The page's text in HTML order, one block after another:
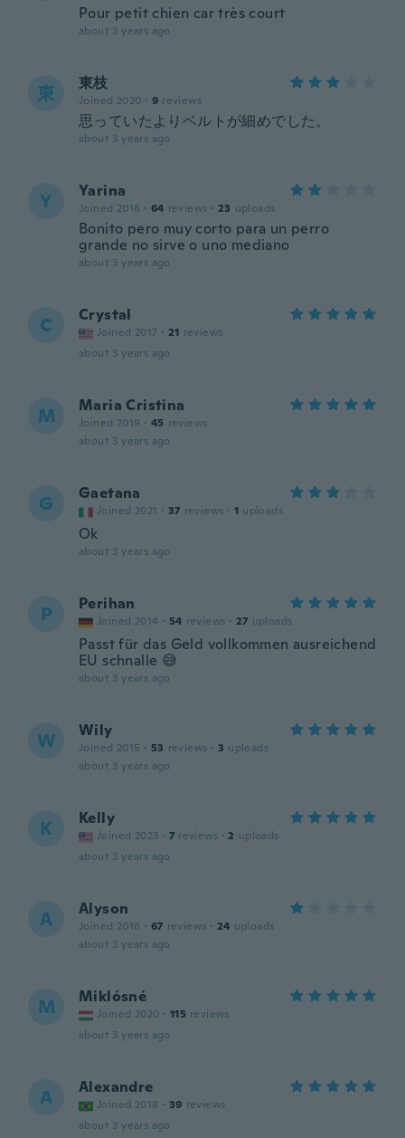
Pour petit chien car très court
about 3 years ago
東 東枝
Joined 2020 · 9 reviews
思っていたよりベルトが細めでした。
about 3 years ago
Y Yarina
Joined 2016 · 64 reviews · 23 uploads
Bonito pero muy corto para un perro
grande no sirve o uno mediano
about 3 years ago
C Crystal
Joined 2017 · 21 reviews
about 3 years ago
M Maria Cristina
Joined 2019 · 45 reviews
about 3 years ago
G Gaetana
Joined 2021 · 37 reviews · 1 uploads
Ok
about 3 years ago
P Perihan
Joined 2014 · 54 reviews · 27 uploads
Passt für das Geld vollkommen ausreichend
EU schnalle 😅
about 3 years ago
W Wily
Joined 2015 · 53 reviews · 3 uploads
about 3 years ago
K Kelly
Joined 2023 · 7 reviews · 2 uploads
about 3 years ago
A Alyson
Joined 2016 · 67 reviews · 24 uploads
about 3 years ago
M Miklósné
Joined 2020 · 115 reviews
about 3 years ago
A Alexandre
Joined 2018 · 39 reviews
about 3 years ago